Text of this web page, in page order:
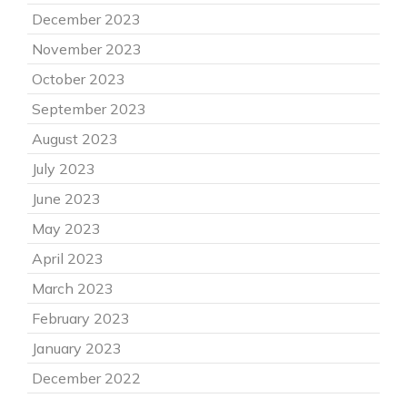
December 2023
November 2023
October 2023
September 2023
August 2023
July 2023
June 2023
May 2023
April 2023
March 2023
February 2023
January 2023
December 2022